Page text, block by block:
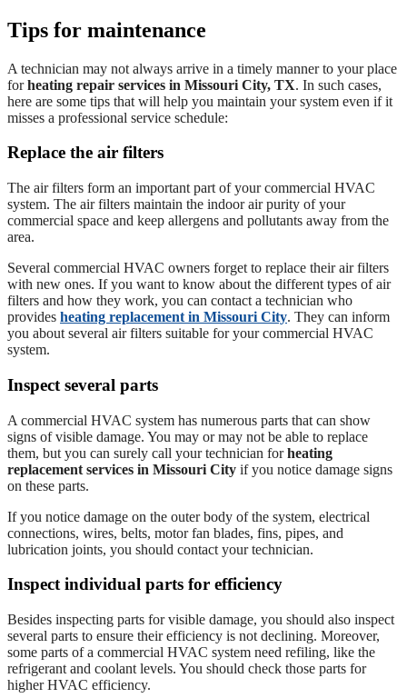
Tips for maintenance
A technician may not always arrive in a timely manner to your place
forheating repair services in Missouri City, TX. In such cases,
here are some tips that will help you maintain your system even if it
misses a professional service schedule:
Replace the air filters
The air filters form an important part of your commercial HVAC
system. The air filters maintain the indoor air purity of your
commercial space and keep allergens and pollutants away from the
area.
Several commercial HVAC owners forget to replace their air filters
with new ones. If you want to know about the different types of air
filters and how they work, you can contact a technician who
provides heating replacement in Missouri City. They can inform
you about several air filters suitable for your commercial HVAC
system.
Inspect several parts
A commercial HVAC system has numerous parts that can show
signs of visible damage. You may or may not be able to replace
them, but you can surely call your technician forheating
replacement services in Missouri City if you notice damage signs
on these parts.
If you notice damage on the outer body of the system, electrical
connections, wires, belts, motor fan blades, fins, pipes, and
lubrication joints, you should contact your technician.
Inspect individual parts for efficiency
Besides inspecting parts for visible damage, you should also inspect
several parts to ensure their efficiency is not declining. Moreover,
some parts of a commercial HVAC system need refiling, like the
refrigerant and coolant levels. You should check those parts for
higher HVAC efficiency.